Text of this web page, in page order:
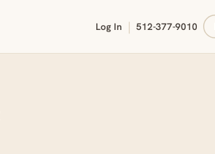
Log In | 512-377-9010